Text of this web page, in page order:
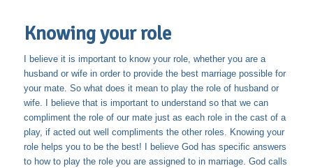
Knowing your role
I believe it is important to know your role, whether you are a
husband or wife in order to provide the best marriage possible for
your mate. So what does it mean to play the role of husband or
wife. I believe that is important to understand so that we can
compliment the role of our mate just as each role in the cast of a
play, if acted out well compliments the other roles. Knowing your
role helps you to be the best! I believe God has specific answers
to how to play the role you are assigned to in marriage. God calls